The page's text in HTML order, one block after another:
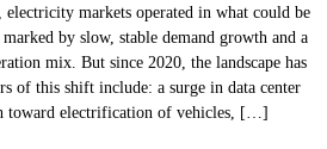
markets operated in what could be
by slow, stable demand growth and a
mix. But since 2020, the landscape has
of this shift include: a surge in data center
toward electrification of vehicles, […]